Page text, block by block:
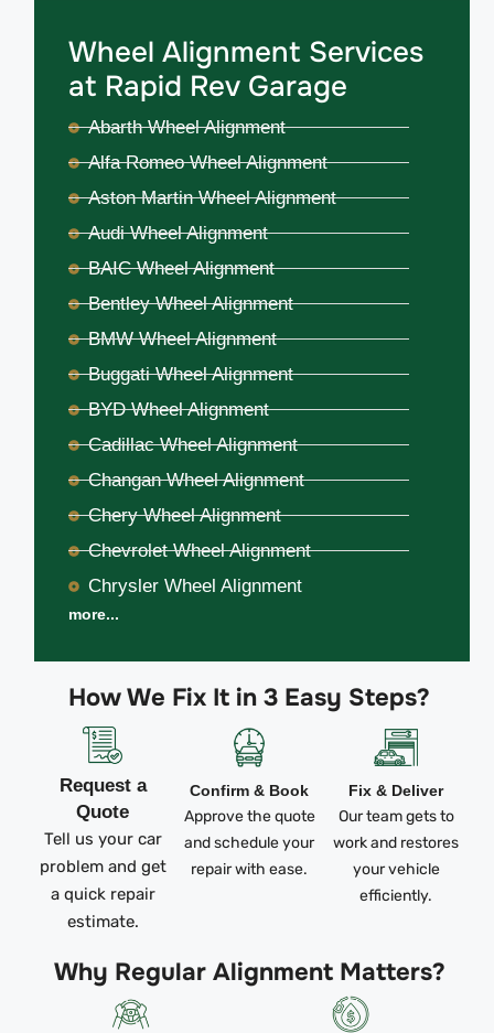
How We Fix It in 3 Easy Steps?
Request a
Quote
Tell us your car
problem and get
a quick repair
estimate.
Confirm & Book
Approve the quote
and schedule your
repair with ease.
Fix & Deliver
Our team gets to
work and restores
your vehicle
efficiently.
Why Regular Alignment Matters?
Wheel Alignment Services
at Rapid Rev Garage
Abarth Wheel Alignment
Alfa Romeo Wheel Alignment
Aston Martin Wheel Alignment
Audi Wheel Alignment
BAIC Wheel Alignment
Bentley Wheel Alignment
BMW Wheel Alignment
Buggati Wheel Alignment
BYD Wheel Alignment
Cadillac Wheel Alignment
Changan Wheel Alignment
Chery Wheel Alignment
Chevrolet Wheel Alignment
Chrysler Wheel Alignment
more...